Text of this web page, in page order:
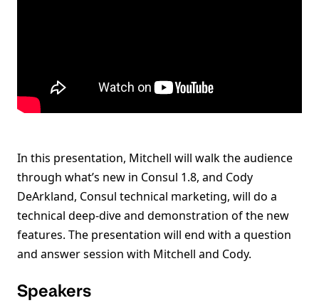
In this presentation, Mitchell will walk the audience
through what’s new in Consul 1.8, and Cody
DeArkland, Consul technical marketing, will do a
technical deep-dive and demonstration of the new
features. The presentation will end with a question
and answer session with Mitchell and Cody.
Speakers